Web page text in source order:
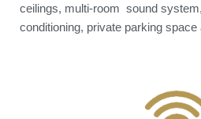
ceilings, multi-room sound
conditioning, private parking space